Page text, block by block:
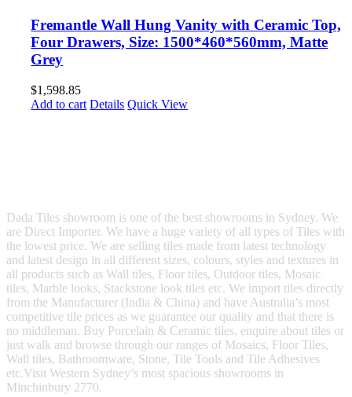
Fremantle Wall Hung Vanity with Ceramic Top,
Four Drawers, Size: 1500*460*560mm, Matte
Grey
$1,598.85
Add to cart Details Quick View
Dada Tiles showroom is one of the best showrooms in Sydney. We
are Direct Importer. We have a huge variety of all types of Tiles with
the lowest price. We are selling tiles made from latest technology
and latest design in all different sizes, colours, styles and textures in
all products such as Wall tiles, Floor tiles, Outdoor tiles, Mosaic
tiles, Marble looks, Stackstone look tiles etc. We import tiles directly
from the Manufacturer (India & China) and have Australia’s most
competitive tile prices as we guarantee our quality and that there is
no middleman. Buy Porcelain & Ceramic tiles, enquire about tiles or
just walk and browse through our ranges of Mosaics, Floor Tiles,
Wall tiles, Bathroomware, Stone, Tile Tools and Tile Adhesives
etc.Visit Western Sydney’s most spacious showrooms in
Minchinbury 2770.